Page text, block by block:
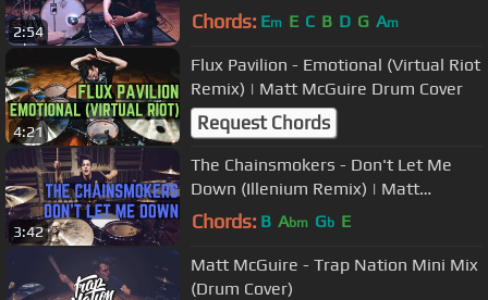
2:54 Chords: Em E C B D G Am
4:21
Flux Pavilion - Emotional (Virtual Riot
Remix) | Matt McGuire Drum Cover
Request Chords
3:42
The Chainsmokers - Don't Let Me
Down (Illenium Remix) | Matt
McGuire Drum Cover
Chords: B Abm Gb E
Matt McGuire - Trap Nation Mini Mix
(Drum Cover)